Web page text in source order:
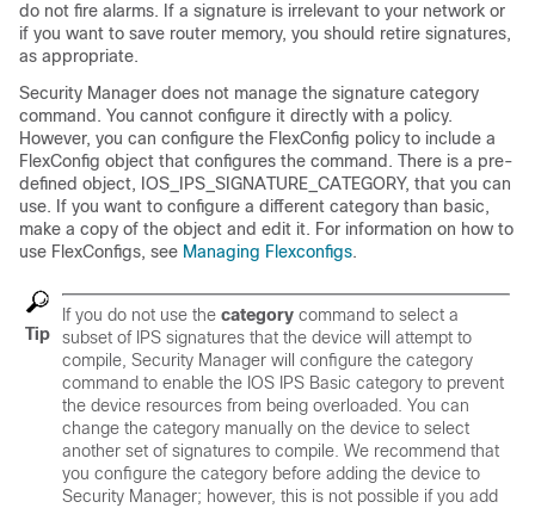
do not fire alarms. If a signature is irrelevant to your network or
if you want to save router memory, you should retire signatures,
as appropriate.
Security Manager does not manage the signature category
command. You cannot configure it directly with a policy.
However, you can configure the FlexConfig policy to include a
FlexConfig object that configures the command. There is a pre-
defined object, IOS_IPS_SIGNATURE_CATEGORY, that you can
use. If you want to configure a different category than basic,
make a copy of the object and edit it. For information on how to
use FlexConfigs, see Managing Flexconfigs.
Tip
If you do not use the category command to select a
subset of IPS signatures that the device will attempt to
compile, Security Manager will configure the category
command to enable the IOS IPS Basic category to prevent
the device resources from being overloaded. You can
change the category manually on the device to select
another set of signatures to compile. We recommend that
you configure the category before adding the device to
Security Manager; however, this is not possible if you add